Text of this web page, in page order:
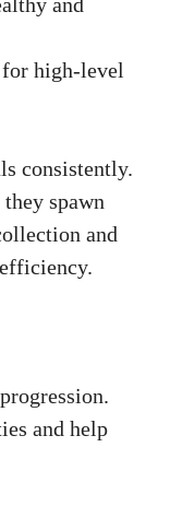
high-level
consistently.
spawn
and
and help